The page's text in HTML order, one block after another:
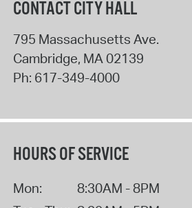
CONTACT CITY HALL
795 Massachusetts Ave.
Cambridge, MA 02139
Ph: 617-349-4000
HOURS OF SERVICE
Mon:
8:30AM - 8PM